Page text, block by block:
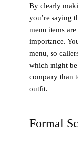
By clearly
you’re saying
menu items
importance.
menu, so
which might
company than
outfit.
Formal